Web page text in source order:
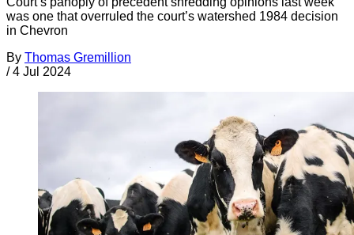
was one that overruled the court’s watershed 1984 decision
in Chevron
By Thomas Gremillion
/ 4 Jul 2024